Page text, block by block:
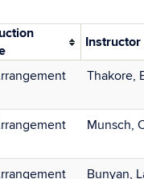
Instructor
Thakore,
Munsch,
Bunyan,